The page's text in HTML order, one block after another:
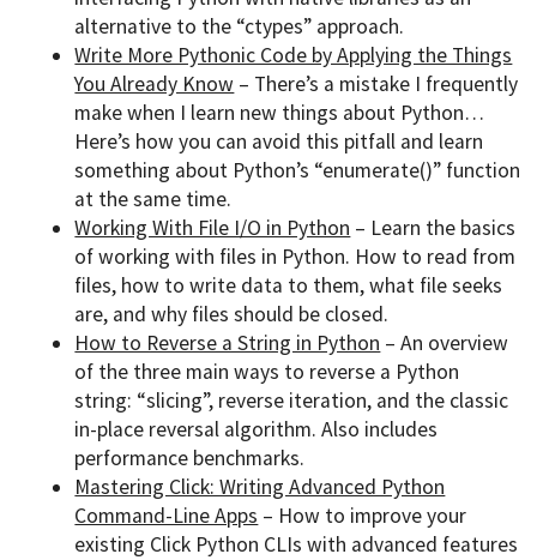
alternative to the “ctypes” approach.
Write More Pythonic Code by Applying the Things
You Already Know – There’s a mistake I frequently
make when I learn new things about Python…
Here’s how you can avoid this pitfall and learn
something about Python’s “enumerate()” function
at the same time.
Working With File I/O in Python – Learn the basics
of working with files in Python. How to read from
files, how to write data to them, what file seeks
are, and why files should be closed.
How to Reverse a String in Python – An overview
of the three main ways to reverse a Python
string: “slicing”, reverse iteration, and the classic
in-place reversal algorithm. Also includes
performance benchmarks.
Mastering Click: Writing Advanced Python
Command-Line Apps – How to improve your
existing Click Python CLIs with advanced features